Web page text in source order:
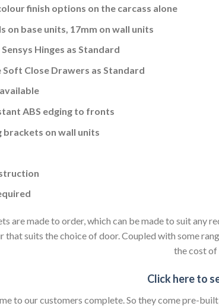
finish options on the carcass alone
on base units, 17mm on wall units
Hinges as Standard
Close Drawers as Standard
ABS edging to fronts
brackets on wall units
are made to order, which can be made to suit any
suits the choice of door. Coupled with some
the cost of
Click here to
to our customers complete. So they come pre-